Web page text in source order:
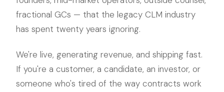
fractional GCs — that the legacy CLM industry
has spent twenty years ignoring.
We're live, generating revenue, and shipping fast.
If you're a customer, a candidate, an investor, or
someone who's tired of the way contracts work